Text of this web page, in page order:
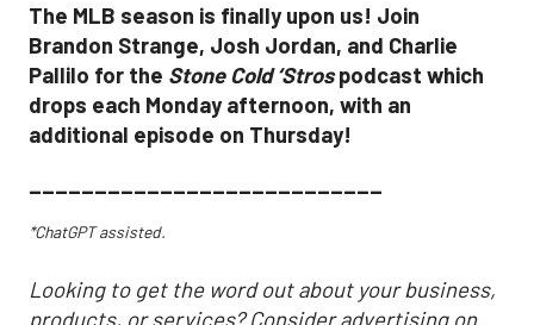
The MLB season is finally upon us! Join
Brandon Strange, Josh Jordan, and Charlie
Pallilo for the Stone Cold ‘Strospodcast which
drops each Monday afternoon, with an
additional episode on Thursday!
___________________________
*ChatGPT assisted.
Looking to get the word out about your business,
products, or services? Consider advertising on